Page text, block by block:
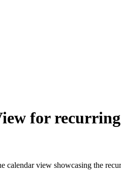
for
calendar view showcasing the